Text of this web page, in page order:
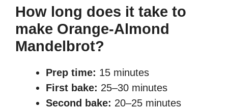
How long does it take to
make Orange-Almond
Mandelbrot?
Prep time: 15 minutes
First bake: 25–30 minutes
Second bake: 20–25 minutes